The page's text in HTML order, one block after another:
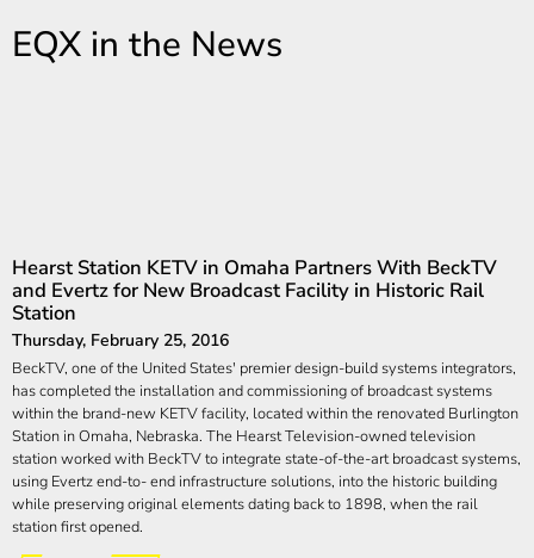
EQX in the News
Hearst Station KETV in Omaha Partners With BeckTV
and Evertz for New Broadcast Facility in Historic Rail
Station
Thursday, February 25, 2016
BeckTV, one of the United States' premier design-build systems integrators,
has completed the installation and commissioning of broadcast systems
within the brand-new KETV facility, located within the renovated Burlington
Station in Omaha, Nebraska. The Hearst Television-owned television
station worked with BeckTV to integrate state-of-the-art broadcast systems,
using Evertz end-to- end infrastructure solutions, into the historic building
while preserving original elements dating back to 1898, when the rail
station first opened.